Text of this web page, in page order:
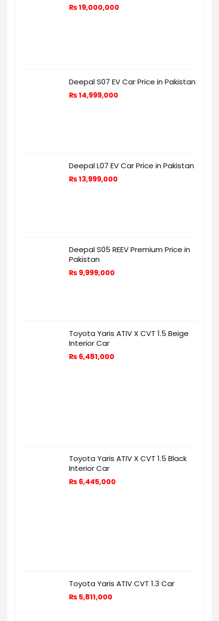
₨19,000,000
Deepal S07 EV Car Price in Pakistan
₨14,999,000
Deepal L07 EV Car Price in Pakistan
₨13,999,000
Deepal S05 REEV Premium Price in
Pakistan
₨ 9,999,000
Toyota Yaris ATIV X CVT 1.5 Beige
Interior Car
₨ 6,481,000
Toyota Yaris ATIV X CVT 1.5 Black
Interior Car
₨ 6,445,000
Toyota Yaris ATIV CVT 1.3 Car
₨ 5,811,000